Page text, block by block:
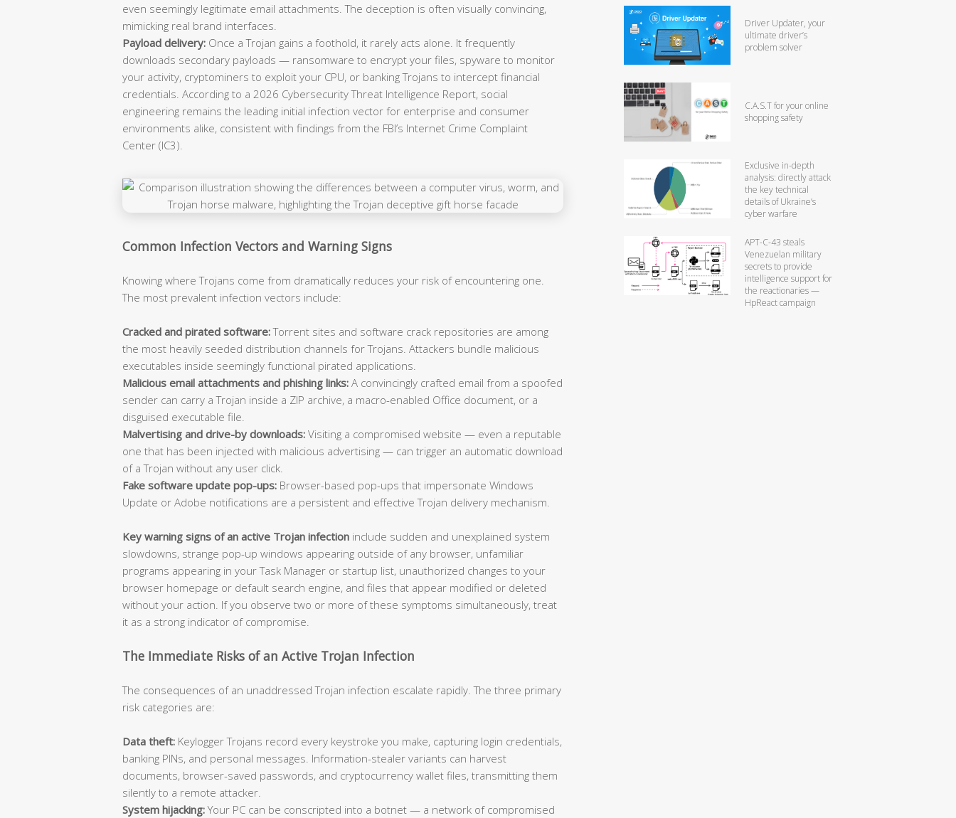
even seemingly legitimate email attachments. The deception is often visually convincing,
mimicking real brand interfaces.
Payload delivery: Once a Trojan gains a foothold, it rarely acts alone. It frequently
downloads secondary payloads — ransomware to encrypt your files, spyware to monitor
your activity, cryptominers to exploit your CPU, or banking Trojans to intercept financial
credentials. According to a 2026 Cybersecurity Threat Intelligence Report, social
engineering remains the leading initial infection vector for enterprise and consumer
environments alike, consistent with findings from the FBI’s Internet Crime Complaint
Center (IC3).
Common Infection Vectors and Warning Signs
Knowing where Trojans come from dramatically reduces your risk of encountering one.
The most prevalent infection vectors include:
Cracked and pirated software:Torrent sites and software crack repositories are among
the most heavily seeded distribution channels for Trojans. Attackers bundle malicious
executables inside seemingly functional pirated applications.
Malicious email attachments and phishing links: A convincingly crafted email from a spoofed
sender can carry a Trojan inside a ZIP archive, a macro-enabled Office document, or a
disguised executable file.
Malvertising and drive-by downloads: Visiting a compromised website — even a reputable
one that has been injected with malicious advertising — can trigger an automatic download
of a Trojan without any user click.
Fake software update pop-ups: Browser-based pop-ups that impersonate Windows
Update or Adobe notifications are a persistent and effective Trojan delivery mechanism.
Key warning signs of an active Trojan infection include sudden and unexplained system
slowdowns, strange pop-up windows appearing outside of any browser, unfamiliar
programs appearing in your Task Manager or startup list, unauthorized changes to your
browser homepage or default search engine, and files that appear modified or deleted
without your action. If you observe two or more of these symptoms simultaneously, treat
it as a strong indicator of compromise.
The Immediate Risks of an Active Trojan Infection
The consequences of an unaddressed Trojan infection escalate rapidly. The three primary
risk categories are:
Data theft: Keylogger Trojans record every keystroke you make, capturing login credentials,
banking PINs, and personal messages. Information-stealer variants can harvest
documents, browser-saved passwords, and cryptocurrency wallet files, transmitting them
silently to a remote attacker.
System hijacking:Your PC can be conscripted into a botnet — a network of compromised
Driver Updater, your
ultimate driver’s
problem solver
C.A.S.T for your online
shopping safety
Exclusive in-depth
analysis: directly attack
the key technical
details of Ukraine’s
cyber warfare
APT-C-43 steals
Venezuelan military
secrets to provide
intelligence support for
the reactionaries —
HpReact campaign